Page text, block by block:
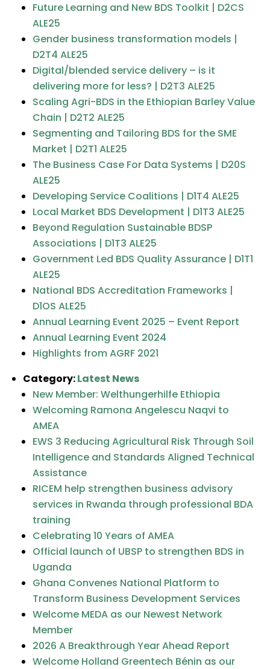
Future Learning and New BDS Toolkit​ | D2CS
ALE25
Gender business transformation models​ |
D2T4 ALE25
Digital/blended service delivery – is it
delivering more for less?​ | D2T3 ALE25
Scaling Agri-BDS in the Ethiopian Barley Value
Chain | D2T2 ALE25
Segmenting and Tailoring BDS for the SME
Market | D2T1 ALE25
The Business Case For Data Systems | D20S
ALE25
Developing Service Coalitions | D1T4 ALE25
Local Market BDS Development | D1T3 ALE25
Beyond Regulation Sustainable BDSP
Associations | D1T3 ALE25
Government Led BDS Quality Assurance | D1T1
ALE25
National BDS Accreditation Frameworks |
D1OS ALE25
Annual Learning Event 2025 – Event Report
Annual Learning Event 2024
Highlights from AGRF 2021
Category:Latest News
New Member: Welthungerhilfe Ethiopia
Welcoming Ramona Angelescu Naqvi to
AMEA
EWS 3 Reducing Agricultural Risk Through Soil
Intelligence and Standards Aligned Technical
Assistance
RICEM help strengthen business advisory
services in Rwanda through professional BDA
training
Celebrating 10 Years of AMEA
Official launch of UBSP to strengthen BDS in
Uganda
Ghana Convenes National Platform to
Transform Business Development Services
Welcome MEDA as our Newest Network
Member
2026 A Breakthrough Year Ahead Report
Welcome Holland Greentech Bénin as our